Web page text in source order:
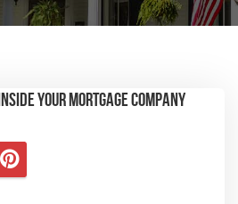
Your Mortgage Company